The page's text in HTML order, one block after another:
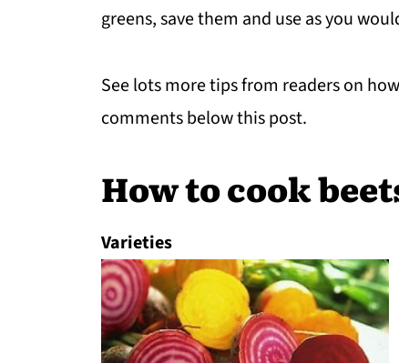
greens, save them and use as you
See lots more tips from readers on
comments below this post.
How to cook
Varieties